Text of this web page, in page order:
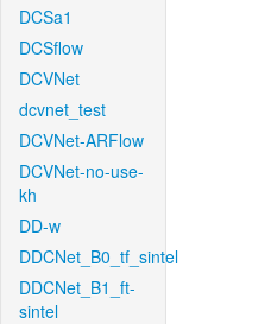
DCSa1
DCSflow
DCVNet
dcvnet_test
DCVNet-ARFlow
DCVNet-no-use-
kh
DD-w
DDCNet_B0_tf_sintel
DDCNet_B1_ft-
sintel